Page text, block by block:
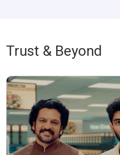
Trust & Beyond